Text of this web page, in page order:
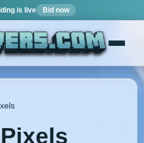
is live Bid now